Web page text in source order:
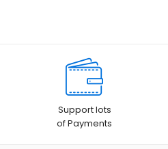
Support lots
of Payments